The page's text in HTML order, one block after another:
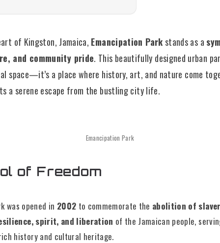
of Kingston, Jamaica, Emancipation Parkstands as a
and community pride. This beautifully designed urban
space—it’s a place where history, art, and nature come
a serene escape from the bustling city life.
Emancipation Park
of Freedom
was opened in 2002 to commemorate the abolition of
spirit, and liberation of the Jamaican people,
history and cultural heritage.